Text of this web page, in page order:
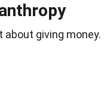
about giving